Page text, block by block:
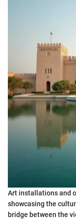
Art installations and
showcasing the
bridge between the